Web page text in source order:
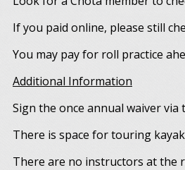
If you paid online, please still
You may pay for roll practice
Additional Information
Sign the once annual waiver
There is space for touring
There are no instructors at the